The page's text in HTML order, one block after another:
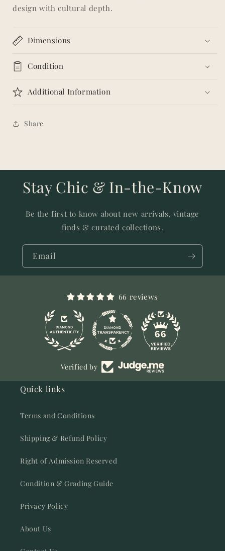
design with cultural depth.
Dimensions
Condition
Additional Information
Share
Stay Chic & In-the-Know
Be the first to know about new arrivals, vintage
finds & curated collections.
Email
66 reviews
66
Verified by
Quick links
Terms and Conditions
Shipping & Refund Policy
Right of Admission Reserved
Condition & Grading Guide
Privacy Policy
About Us